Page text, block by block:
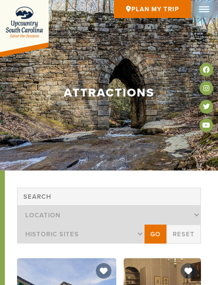
PLAN MY TRIP
ATTRACTIONS